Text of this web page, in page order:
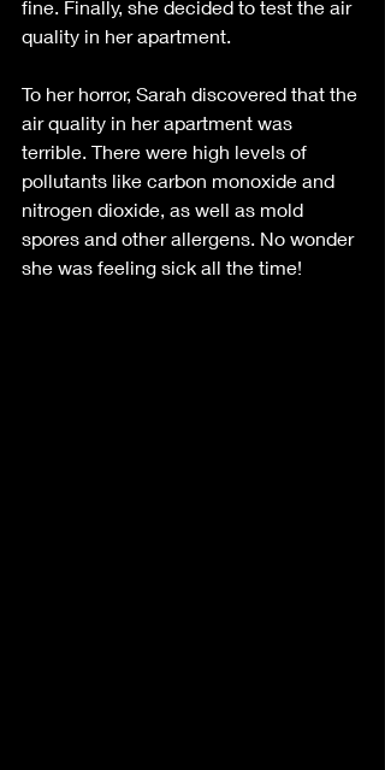
fine. Finally, she decided to test the air
quality in her apartment.
To her horror, Sarah discovered that the
air quality in her apartment was
terrible. There were high levels of
pollutants like carbon monoxide and
nitrogen dioxide, as well as mold
spores and other allergens. No wonder
she was feeling sick all the time!